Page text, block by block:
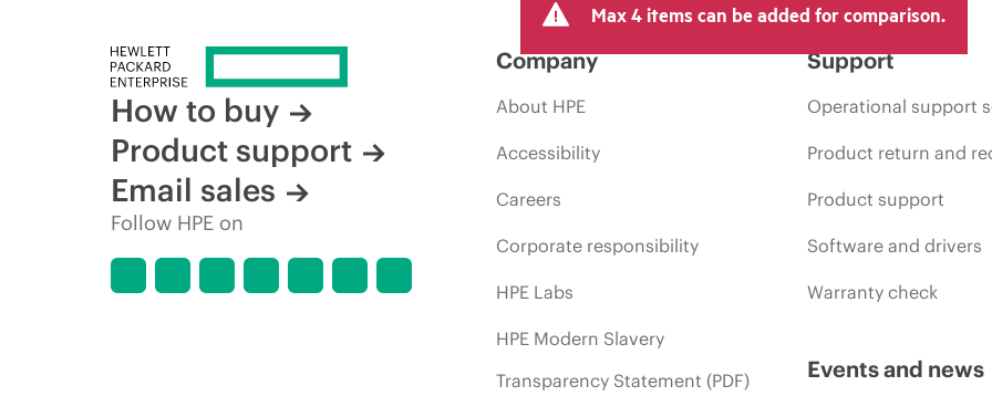
Max 4 items can be added for comparison.
How to buy
Product support
Email sales
Follow HPE on
Company
About HPE
Accessibility
Careers
Corporate responsibility
HPE Labs
HPE Modern Slavery
Transparency Statement (PDF)
Support
Operational support
Product return and
Product support
Software and drivers
Warranty check
Events and news